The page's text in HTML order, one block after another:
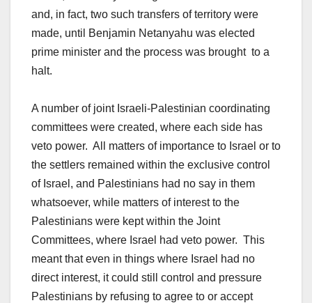
and, in fact, two such transfers of territory were
made, until Benjamin Netanyahu was elected
prime minister and the process was brought to a
halt.
A number of joint Israeli-Palestinian coordinating
committees were created, where each side has
veto power. All matters of importance to Israel or to
the settlers remained within the exclusive control
of Israel, and Palestinians had no say in them
whatsoever, while matters of interest to the
Palestinians were kept within the Joint
Committees, where Israel had veto power. This
meant that even in things where Israel had no
direct interest, it could still control and pressure
Palestinians by refusing to agree to or accept